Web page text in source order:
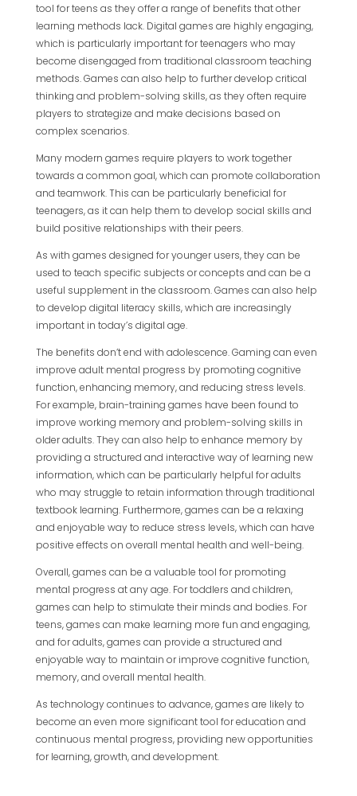
tool for teens as they offer a range of benefits that other
learning methods lack. Digital games are highly engaging,
which is particularly important for teenagers who may
become disengaged from traditional classroom teaching
methods. Games can also help to further develop critical
thinking and problem-solving skills, as they often require
players to strategize and make decisions based on
complex scenarios.
Many modern games require players to work together
towards a common goal, which can promote collaboration
and teamwork. This can be particularly beneficial for
teenagers, as it can help them to develop social skills and
build positive relationships with their peers.
As with games designed for younger users, they can be
used to teach specific subjects or concepts and can be a
useful supplement in the classroom. Games can also help
to develop digital literacy skills, which are increasingly
important in today’s digital age.
The benefits don’t end with adolescence. Gaming can even
improve adult mental progress by promoting cognitive
function, enhancing memory, and reducing stress levels.
For example, brain-training games have been found to
improve working memory and problem-solving skills in
older adults. They can also help to enhance memory by
providing a structured and interactive way of learning new
information, which can be particularly helpful for adults
who may struggle to retain information through traditional
textbook learning. Furthermore, games can be a relaxing
and enjoyable way to reduce stress levels, which can have
positive effects on overall mental health and well-being.
Overall, games can be a valuable tool for promoting
mental progress at any age. For toddlers and children,
games can help to stimulate their minds and bodies. For
teens, games can make learning more fun and engaging,
and for adults, games can provide a structured and
enjoyable way to maintain or improve cognitive function,
memory, and overall mental health.
As technology continues to advance, games are likely to
become an even more significant tool for education and
continuous mental progress, providing new opportunities
for learning, growth, and development.